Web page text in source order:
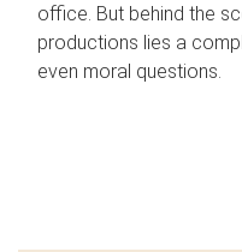
office. But behind the
productions lies a
even moral questions.